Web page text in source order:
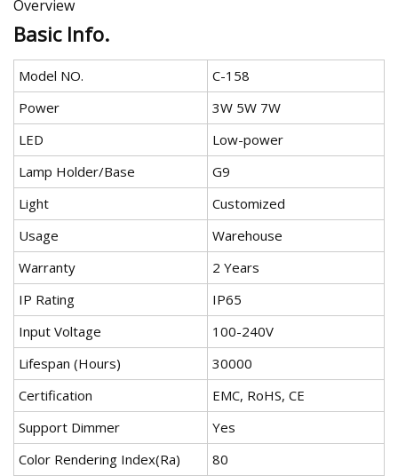
Overview
Basic Info.
Model NO.
C-158
Power
3W 5W 7W
LED
Low-power
Lamp Holder/Base
G9
Light
Customized
Usage
Warehouse
Warranty
2 Years
IP Rating
IP65
Input Voltage
100-240V
Lifespan (Hours)
30000
Certification
EMC, RoHS, CE
Support Dimmer
Yes
Color Rendering Index(Ra)
80